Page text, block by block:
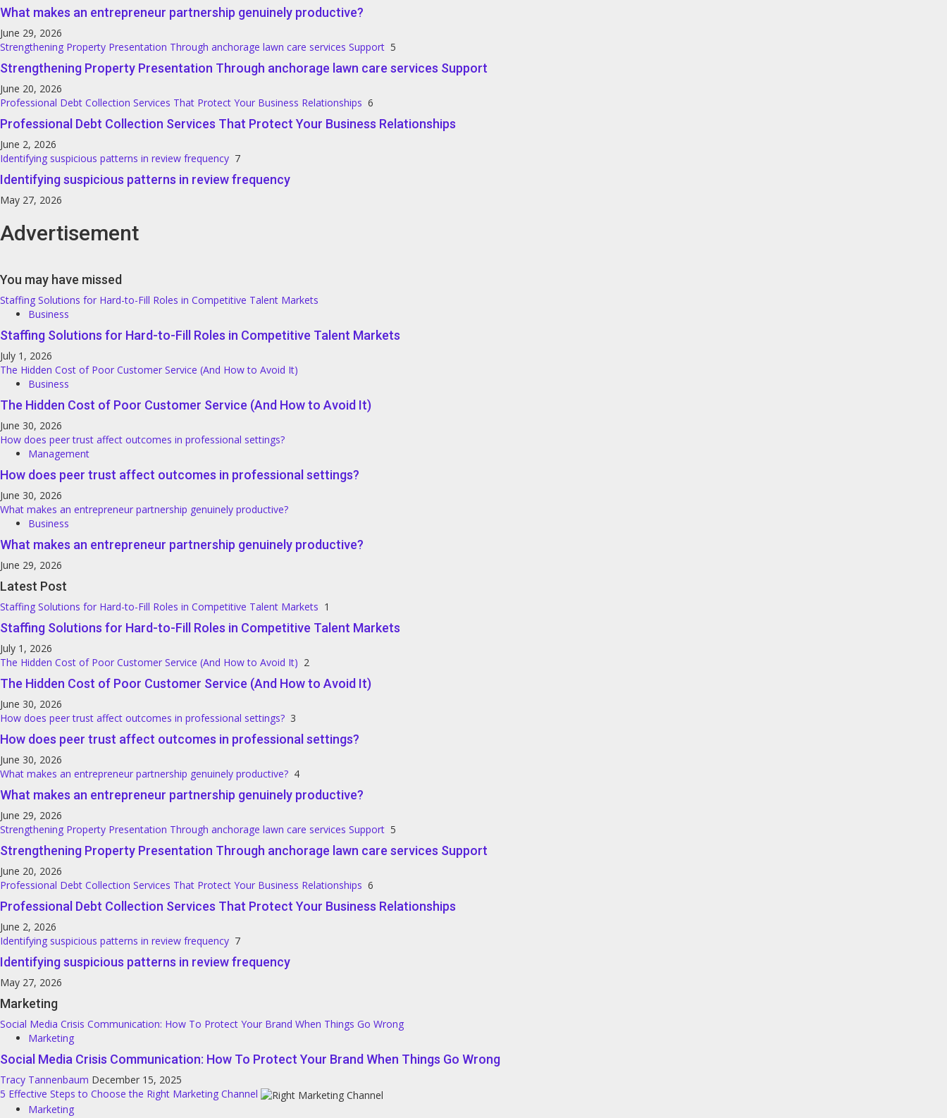
What makes an entrepreneur partnership genuinely productive?
June 29, 2026
Strengthening Property Presentation Through anchorage lawn care services Support 5
Strengthening Property Presentation Through anchorage lawn care services Support
June 20, 2026
Professional Debt Collection Services That Protect Your Business Relationships 6
Professional Debt Collection Services That Protect Your Business Relationships
June 2, 2026
Identifying suspicious patterns in review frequency 7
Identifying suspicious patterns in review frequency
May 27, 2026
Advertisement
You may have missed
Staffing Solutions for Hard-to-Fill Roles in Competitive Talent Markets
Business
Staffing Solutions for Hard-to-Fill Roles in Competitive Talent Markets
July 1, 2026
The Hidden Cost of Poor Customer Service (And How to Avoid It)
Business
The Hidden Cost of Poor Customer Service (And How to Avoid It)
June 30, 2026
How does peer trust affect outcomes in professional settings?
Management
How does peer trust affect outcomes in professional settings?
June 30, 2026
What makes an entrepreneur partnership genuinely productive?
Business
What makes an entrepreneur partnership genuinely productive?
June 29, 2026
Latest Post
Staffing Solutions for Hard-to-Fill Roles in Competitive Talent Markets 1
Staffing Solutions for Hard-to-Fill Roles in Competitive Talent Markets
July 1, 2026
The Hidden Cost of Poor Customer Service (And How to Avoid It) 2
The Hidden Cost of Poor Customer Service (And How to Avoid It)
June 30, 2026
How does peer trust affect outcomes in professional settings? 3
How does peer trust affect outcomes in professional settings?
June 30, 2026
What makes an entrepreneur partnership genuinely productive? 4
What makes an entrepreneur partnership genuinely productive?
June 29, 2026
Strengthening Property Presentation Through anchorage lawn care services Support 5
Strengthening Property Presentation Through anchorage lawn care services Support
June 20, 2026
Professional Debt Collection Services That Protect Your Business Relationships 6
Professional Debt Collection Services That Protect Your Business Relationships
June 2, 2026
Identifying suspicious patterns in review frequency 7
Identifying suspicious patterns in review frequency
May 27, 2026
Marketing
Social Media Crisis Communication: How To Protect Your Brand When Things Go Wrong
Marketing
Social Media Crisis Communication: How To Protect Your Brand When Things Go Wrong
Tracy Tannenbaum December 15, 2025
5 Effective Steps to Choose the Right Marketing Channel
Marketing